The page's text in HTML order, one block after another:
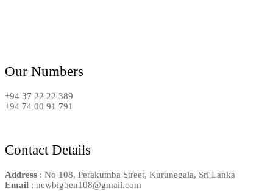
Our Numbers
+94 37 22 22 389
+94 74 00 91 791
Contact Details
Address : No 108, Perakumba Street, Kurunegala, Sri Lanka
Email : newbigben108@gmail.com